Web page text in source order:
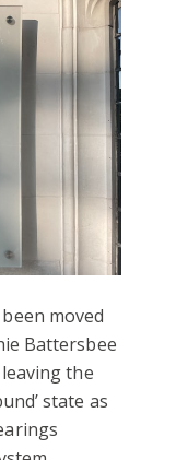
moved
Battersbee
the
state as